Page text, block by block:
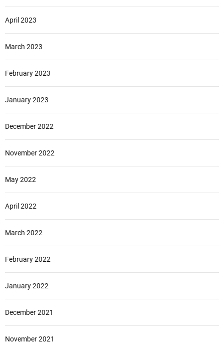
April 2023
March 2023
February 2023
January 2023
December 2022
November 2022
May 2022
April 2022
March 2022
February 2022
January 2022
December 2021
November 2021